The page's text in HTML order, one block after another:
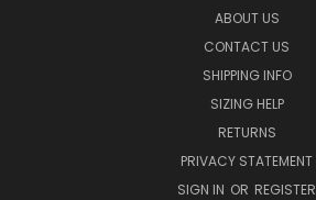
ABOUT US
CONTACT US
SHIPPING INFO
SIZING HELP
RETURNS
PRIVACY STATEMENT
SIGN IN OR REGISTER